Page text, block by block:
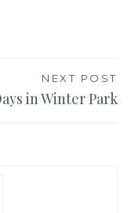
NEXT POST
in Winter Park